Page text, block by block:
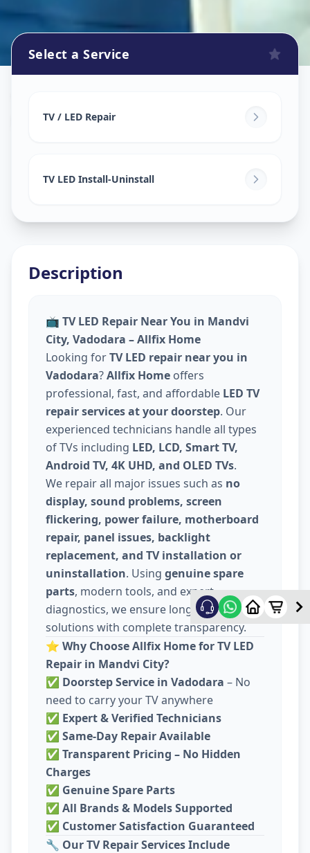
Mandvi City,
Select a Service
TV / LED Repair
TV LED Install-Uninstall
Description
📺 TV LED Repair Near You in Mandvi
City, Vadodara – Allfix Home
Looking forTV LED repair near you in
Vadodara?Allfix Home offers
professional, fast, and affordable LED TV
repair services at your doorstep. Our
experienced technicians handle all types
of TVs including LED, LCD, Smart TV,
Android TV, 4K UHD, and OLED TVs.
We repair all major issues such as no
display, sound problems, screen
flickering, power failure, motherboard
repair, panel issues, backlight
replacement, and TV installation or
uninstallation. Using genuine spare
parts, modern tools, and expert
diagnostics, we ensure long-lasting
solutions with complete transparency.
⭐ Why Choose Allfix Home for TV LED
Repair in Mandvi City?
✅ Doorstep Service in Vadodara – No
need to carry your TV anywhere
✅ Expert & Verified Technicians
✅ Same-Day Repair Available
✅ Transparent Pricing – No Hidden
Charges
✅ Genuine Spare Parts
✅ All Brands & Models Supported
✅ Customer Satisfaction Guaranteed
🔧 Our TV Repair Services Include